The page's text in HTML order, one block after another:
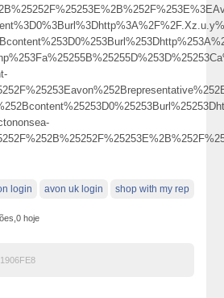
login avon uk login shop with my rep
hoje